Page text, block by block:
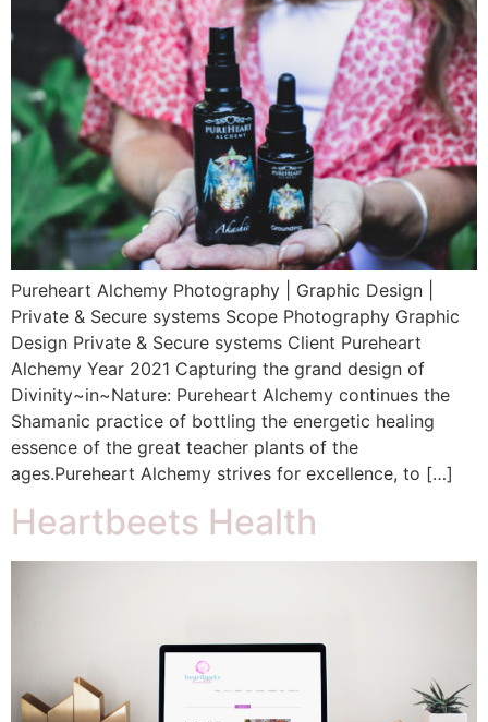
Pureheart Alchemy Photography | Graphic Design |
Private & Secure systems Scope Photography Graphic
Design Private & Secure systems Client Pureheart
Alchemy Year 2021 Capturing the grand design of
Divinity~in~Nature: Pureheart Alchemy continues the
Shamanic practice of bottling the energetic healing
essence of the great teacher plants of the
ages.Pureheart Alchemy strives for excellence, to […]
Heartbeets Health